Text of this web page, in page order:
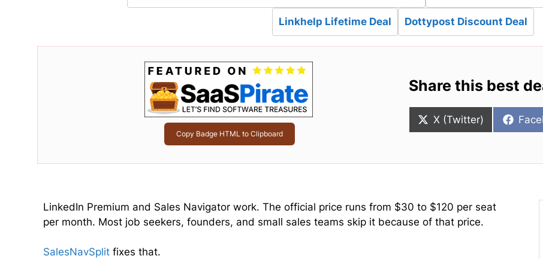
Linkhelp Lifetime Deal Dottypost Discount Deal
Copy Badge HTML to Clipboard
Share this best
Share
X (Twitter)
LinkedIn Premium and Sales Navigator work. The official price runs from $30 to $120 per seat
per month. Most job seekers, founders, and small sales teams skip it because of that price.
SalesNavSplit fixes that.